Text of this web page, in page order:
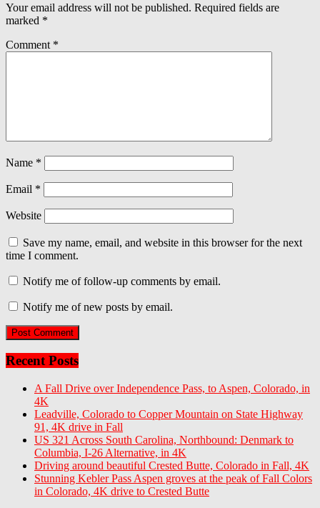
Your email address will not be published. Required fields are
marked *
Comment *
Name *
Email *
Website
Save my name, email, and website in this browser for the next
time I comment.
Notify me of follow-up comments by email.
Notify me of new posts by email.
Recent Posts
A Fall Drive over Independence Pass, to Aspen, Colorado, in
4K
Leadville, Colorado to Copper Mountain on State Highway
91, 4K drive in Fall
US 321 Across South Carolina, Northbound: Denmark to
Columbia, I-26 Alternative, in 4K
Driving around beautiful Crested Butte, Colorado in Fall, 4K
Stunning Kebler Pass Aspen groves at the peak of Fall Colors
in Colorado, 4K drive to Crested Butte